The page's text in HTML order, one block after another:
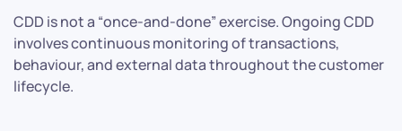
CDD is not a “once-and-done” exercise. Ongoing CDD
involves continuous monitoring of transactions,
behaviour, and external data throughout the customer
lifecycle.